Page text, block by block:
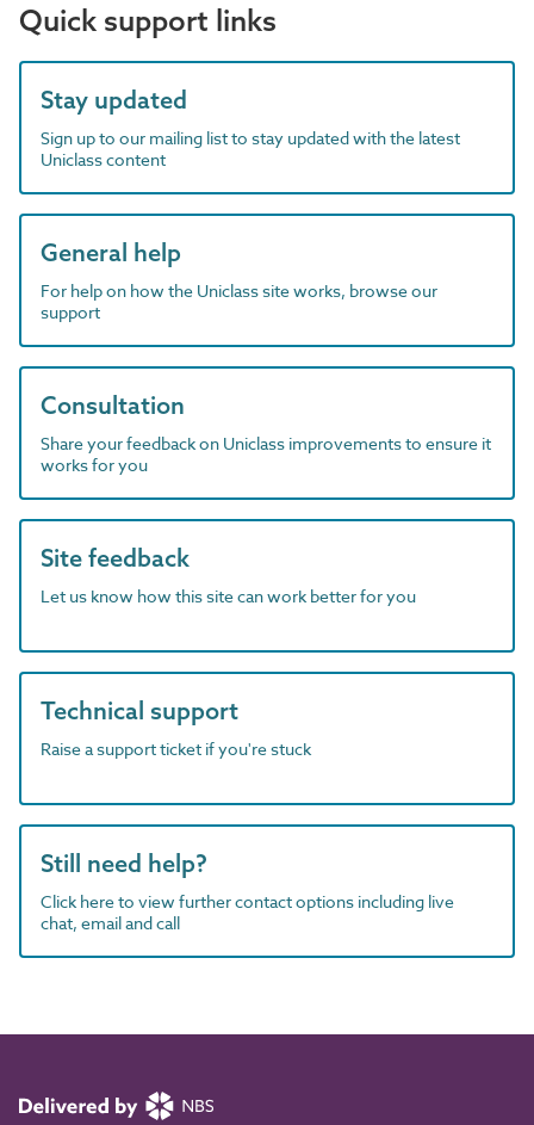
Quick support links
Stay updated
Sign up to our mailing list to stay updated with the latest
Uniclass content
General help
For help on how the Uniclass site works, browse our
support
Consultation
Share your feedback on Uniclass improvements to ensure it
works for you
Site feedback
Let us know how this site can work better for you
Technical support
Raise a support ticket if you're stuck
Still need help?
Click here to view further contact options including live
chat, email and call